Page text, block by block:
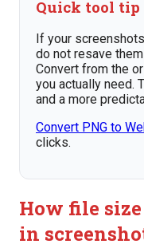
Quick tool tip
If your
do not resave
Convert from the
you actually need.
and a more
Convert PNG to
clicks.
How file
in